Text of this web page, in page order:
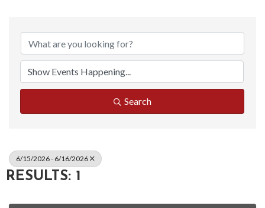
Search
6/15/2026 - 6/16/2026
RESULTS: 1